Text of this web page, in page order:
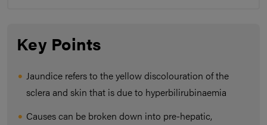
Key Points
Jaundice refers to the yellow discolouration of the
sclera and skin that is due to hyperbilirubinaemia
Causes can be broken down into pre-hepatic,